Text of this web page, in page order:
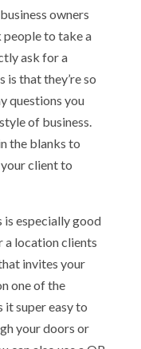
owners
people to take a
ask for a
that they’re so
questions you
of business.
the blanks to
client to
is especially good
a location clients
invites your
one of the
it super easy to
your doors or